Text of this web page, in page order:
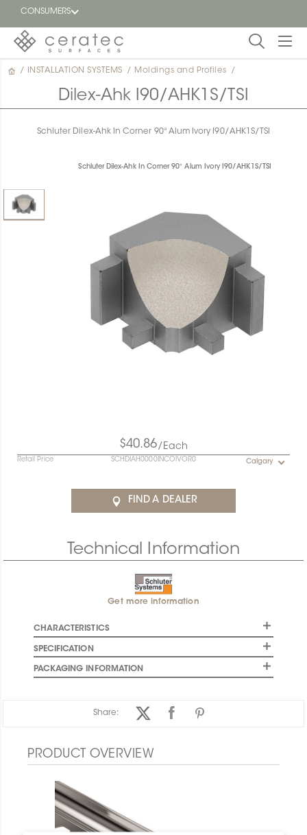
CONSUMERS
Featured
dealer
/ INSTALLATION SYSTEMS / Moldings and Profiles /
Dilex-Ahk I90/AHK1S/TSI
Schluter Dilex-Ahk In Corner 90° Alum Ivory I90/AHK1S/TSI
Schluter Dilex-Ahk In Corner 90° Alum Ivory I90/AHK1S/TSI
$40.86/Each
Retail Price SCHDIAH0000INCOIVOR0 Calgary
FIND A DEALER
Technical Information
Get more information
CHARACTERISTICS
SPECIFICATION
PACKAGING INFORMATION
Share:
PRODUCT OVERVIEW